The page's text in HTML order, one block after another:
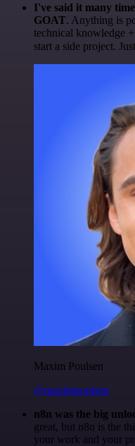
I've said it many
GOAT. Anything is
technical knowledge
start a side project.
Maxim Poulsen
@maximpoulsen
n8n was the big
great, but n8n is the
your work and your